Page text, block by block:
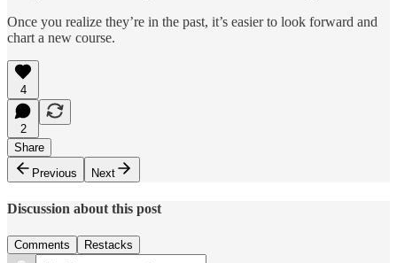
Once you realize they’re in the past, it’s easier to look forward and
chart a new course.
4
2
Share
Previous
Next
Discussion about this post
Comments Restacks